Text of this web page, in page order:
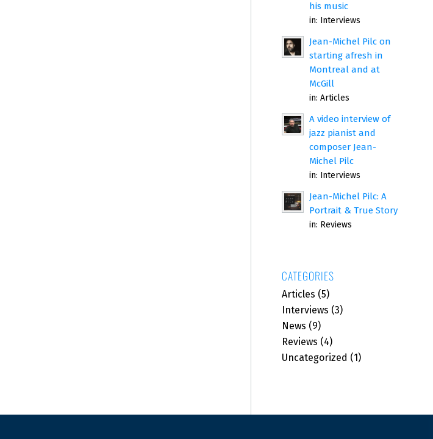
his music
in: Interviews
Jean-Michel Pilc on
starting afresh in
Montreal and at
McGill
in:Articles
A video interview of
jazz pianist and
composer Jean-
Michel Pilc
in: Interviews
Jean-Michel Pilc: A
Portrait & True Story
in: Reviews
CATEGORIES
Articles (5)
Interviews (3)
News (9)
Reviews (4)
Uncategorized (1)